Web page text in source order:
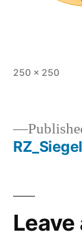
Full
250 × 250
Post